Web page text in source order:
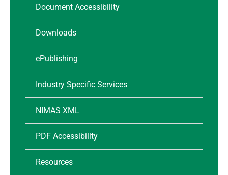
Document Accessibility
Downloads
ePublishing
Industry Specific Services
NIMAS XML
PDF Accessibility
Resources